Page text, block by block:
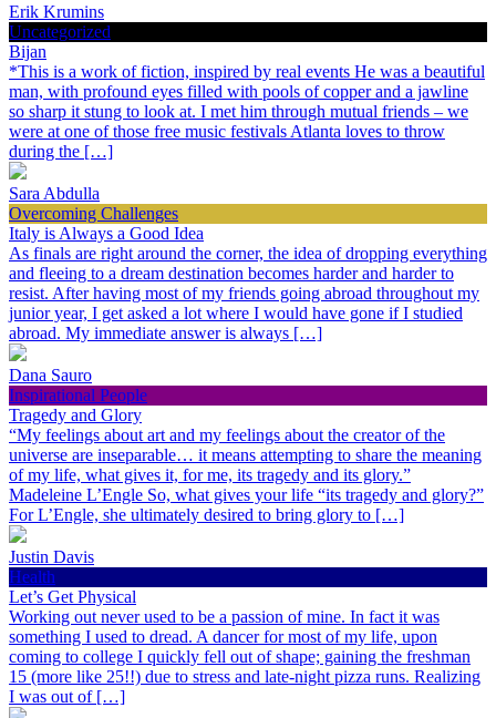
Erik Krumins
Uncategorized
Bijan
*This is a work of fiction, inspired by real events He was a beautiful
man, with profound eyes filled with pools of copper and a jawline
so sharp it stung to look at. I met him through mutual friends – we
were at one of those free music festivals Atlanta loves to throw
during the […]
Sara Abdulla
Overcoming Challenges
Italy is Always a Good Idea
As finals are right around the corner, the idea of dropping everything
and fleeing to a dream destination becomes harder and harder to
resist. After having most of my friends going abroad throughout my
junior year, I get asked a lot where I would have gone if I studied
abroad. My immediate answer is always […]
Dana Sauro
Inspirational People
Tragedy and Glory
“My feelings about art and my feelings about the creator of the
universe are inseparable… it means attempting to share the meaning
of my life, what gives it, for me, its tragedy and its glory.”
Madeleine L’Engle So, what gives your life “its tragedy and glory?”
For L’Engle, she ultimately desired to bring glory to […]
Justin Davis
Health
Let’s Get Physical
Working out never used to be a passion of mine. In fact it was
something I used to dread. A dancer for most of my life, upon
coming to college I quickly fell out of shape; gaining the freshman
15 (more like 25!!) due to stress and late-night pizza runs. Realizing
I was out of […]